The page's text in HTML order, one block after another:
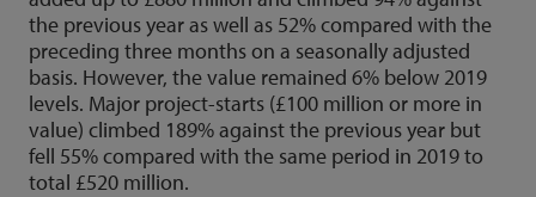
the previous year as well as 52% compared with the
preceding three months on a seasonally adjusted
basis. However, the value remained 6% below 2019
levels. Major project-starts (£100 million or more in
value) climbed 189% against the previous year but
fell 55% compared with the same period in 2019 to
total £520 million.